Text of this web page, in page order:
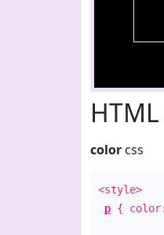
color css
<style>
p {